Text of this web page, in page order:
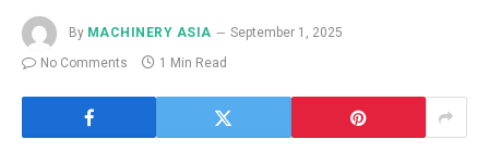
By MACHINERY ASIA
September 1, 2025
No Comments
1 Min Read